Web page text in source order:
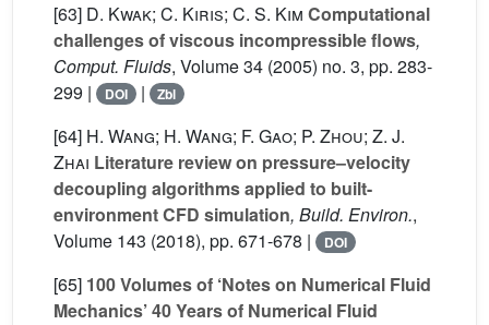
[63] D. Kwak; C. Kiris; C. S. Kim Computational
challenges of viscous incompressible flows,
Comput. Fluids, Volume 34 (2005) no. 3, pp. 283-
299 |
DOI | Zbl
[64] H. Wang; H. Wang; F. Gao; P. Zhou; Z. J.
Zhai Literature review on pressure–velocity
decoupling algorithms applied to built-
environment CFD simulation, Build. Environ.,
Volume 143 (2018), pp. 671-678 | DOI
[65] 100 Volumes of ‘Notes on Numerical Fluid
Mechanics’ 40 Years of Numerical Fluid